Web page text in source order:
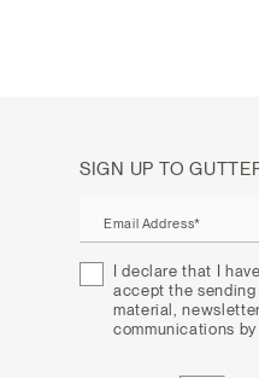
SIGN UP TO
Email Address*
I declare that I
accept the sending
material,
communications by